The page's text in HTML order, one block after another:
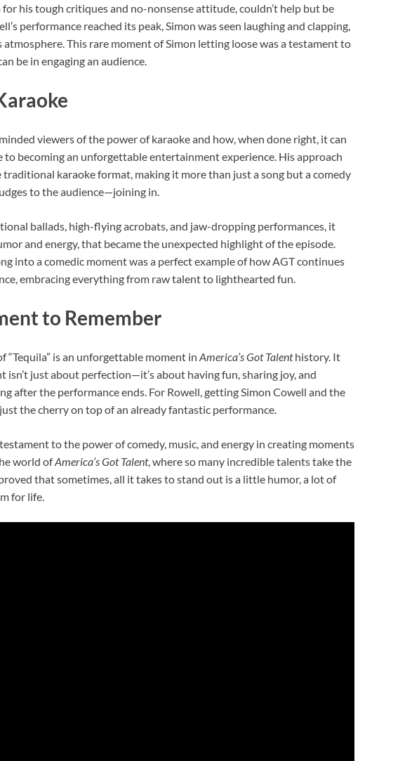
his tough critiques and no-nonsense attitude, couldn’t help but be
performance reached its peak, Simon was seen laughing and clapping,
This rare moment of Simon letting loose was a testament to
be in engaging an audience.
viewers of the power of karaoke and how, when done right, it can
to becoming an unforgettable entertainment experience. His approach
karaoke format, making it more than just a song but a comedy
to the audience—joining in.
ballads, high-flying acrobats, and jaw-dropping performances, it
and energy, that became the unexpected highlight of the episode.
into a comedic moment was a perfect example of how AGT continues
embracing everything from raw talent to lighthearted fun.
to Remember
“Tequila” is an unforgettable moment in America’s Got Talenthistory. It
just about perfection—it’s about having fun, sharing joy, and
after the performance ends. For Rowell, getting Simon Cowell and the
the cherry on top of an already fantastic performance.
to the power of comedy, music, and energy in creating moments
world ofAmerica’s Got Talent, where so many incredible talents take the
proved that sometimes, all it takes to stand out is a little humor, a lot of
for life.